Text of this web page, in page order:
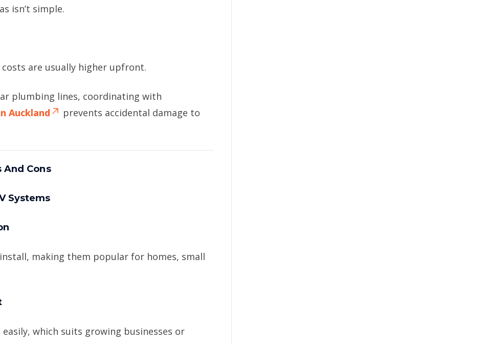
isn’t simple.
are usually higher upfront.
plumbing lines, coordinating with
Auckland
prevents accidental damage to
And Cons
Systems
making them popular for homes, small
which suits growing businesses or